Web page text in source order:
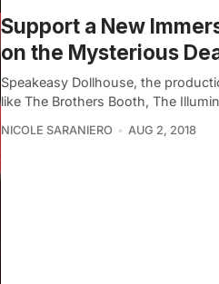
Support a New
on the Mysterious
Speakeasy Dollhouse, the
like The Brothers Booth, The
NICOLE SARANIERO AUG 2, 2018